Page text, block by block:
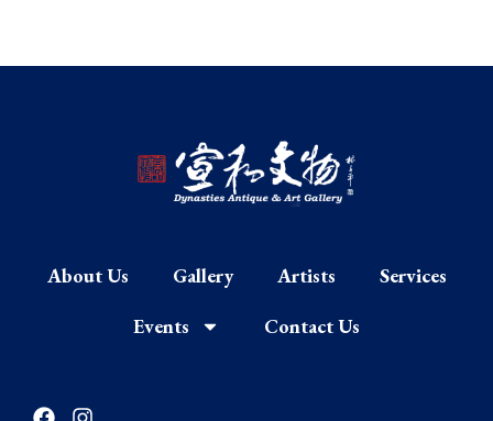
About Us Gallery Artists
Services
Events
Contact Us
F I